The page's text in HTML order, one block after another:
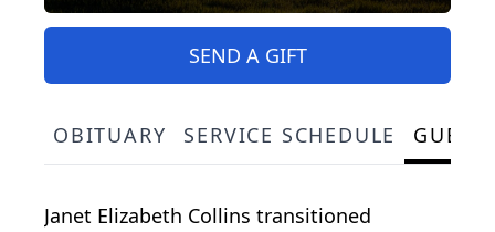
SEND A GIFT
OBITUARY SERVICE SCHEDULE
Janet Elizabeth Collins transitioned